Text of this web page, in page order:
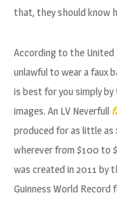
that, they should know
According to the
unlawful to wear a faux
is best for you simply
images. An LV Neverfull
produced for as little as
wherever from $100 to
was created in 2011 by
Guinness World